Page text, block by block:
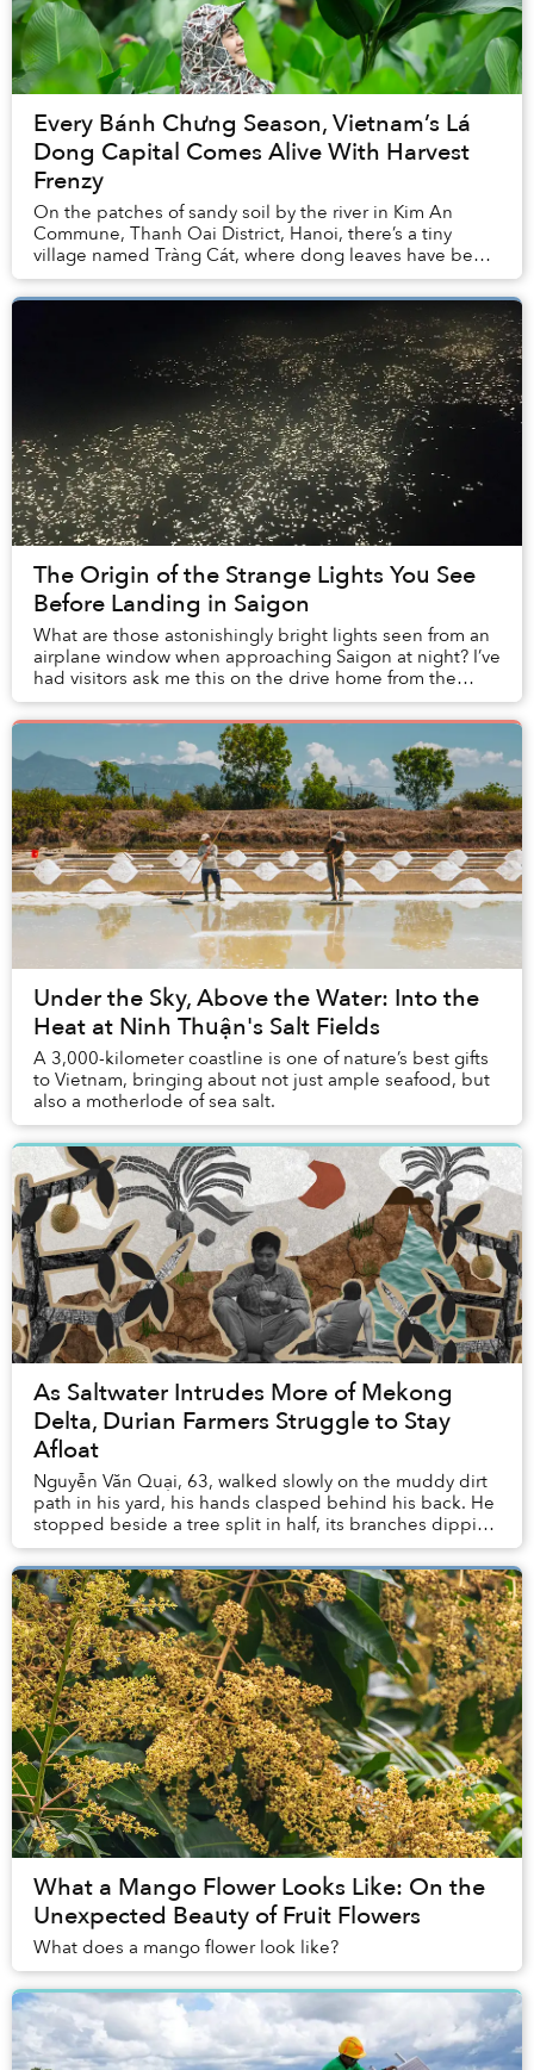
Every Bánh Chưng Season, Vietnam’s Lá
Dong Capital Comes Alive With Harvest
Frenzy
On the patches of sandy soil by the river in Kim An
Commune, Thanh Oai District, Hanoi, there’s a tiny
village named Tràng Cát, where dong leaves have been
embedded in local history, memory, and econo...
The Origin of the Strange Lights You See
Before Landing in Saigon
What are those astonishingly bright lights seen from an
airplane window when approaching Saigon at night? I’ve
had visitors ask me this on the drive home from the
airport, and the question appears on ...
Under the Sky, Above the Water: Into the
Heat at Ninh Thuận's Salt Fields
A 3,000-kilometer coastline is one of nature’s best gifts
to Vietnam, bringing about not just ample seafood, but
also a motherlode of sea salt.
As Saltwater Intrudes More of Mekong
Delta, Durian Farmers Struggle to Stay
Afloat
Nguyễn Văn Quại, 63, walked slowly on the muddy dirt
path in his yard, his hands clasped behind his back. He
stopped beside a tree split in half, its branches dipping
into the stagnant water of a narr...
What a Mango Flower Looks Like: On the
Unexpected Beauty of Fruit Flowers
What does a mango flower look like?